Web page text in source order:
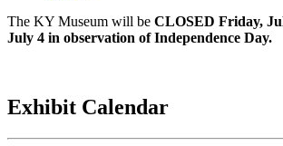
The KY Museum will be CLOSED Friday,
July 4 in observation of Independence Day.
Exhibit Calendar